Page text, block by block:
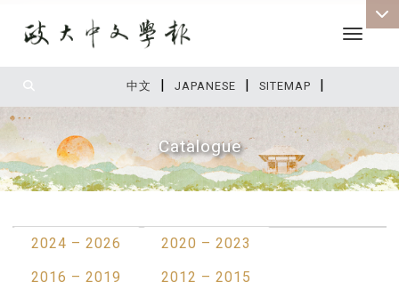
中文 | JAPANESE | SITEMAP |
Toggle
Catalogue
2024 – 2026
2020 – 2023
2016 – 2019
2012 – 2015